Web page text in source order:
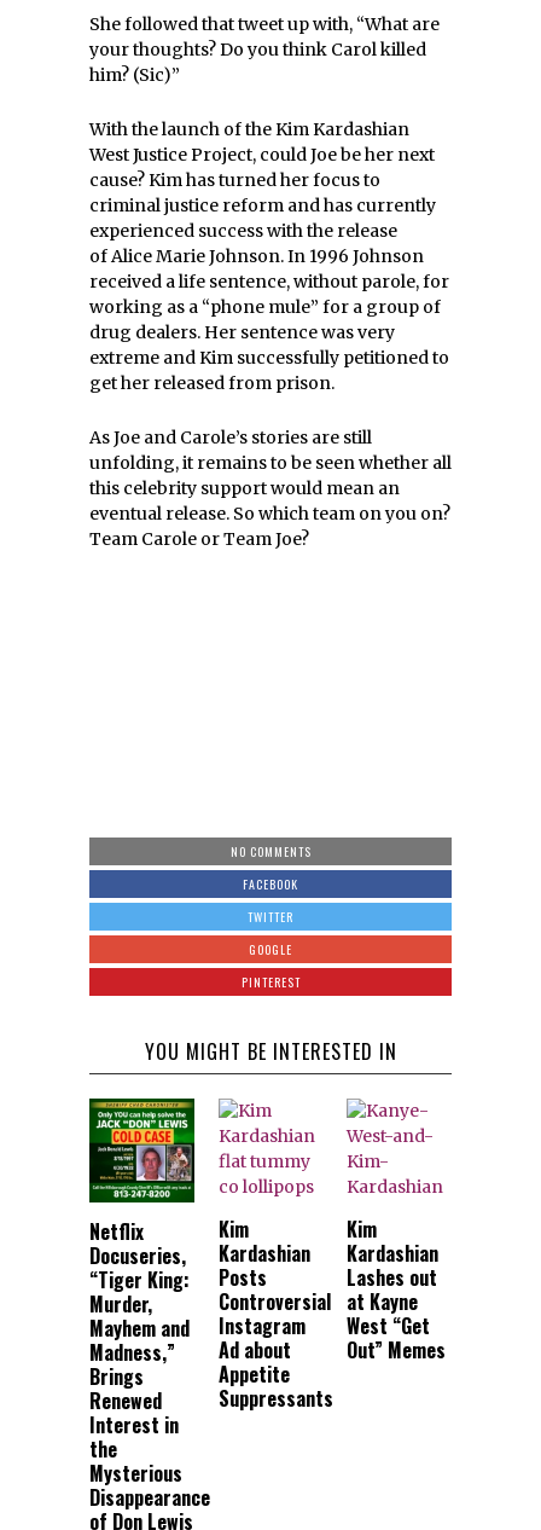
She followed that tweet up with, “What are
your thoughts? Do you think Carol killed
him? (Sic)”
With the launch of the Kim Kardashian
West Justice Project, could Joe be her next
cause? Kim has turned her focus to
criminal justice reform and has currently
experienced success with the release
of Alice Marie Johnson. In 1996 Johnson
received a life sentence, without parole, for
working as a “phone mule” for a group of
drug dealers. Her sentence was very
extreme and Kim successfully petitioned to
get her released from prison.
As Joe and Carole’s stories are still
unfolding, it remains to be seen whether all
this celebrity support would mean an
eventual release. So which team on you on?
Team Carole or Team Joe?
NO COMMENTS
FACEBOOK
TWITTER
GOOGLE
PINTEREST
YOU MIGHT BE INTERESTED IN
Netflix
Docuseries,
“Tiger King:
Murder,
Mayhem and
Madness,”
Brings
Renewed
Interest in
the
Mysterious
Disappearance
of Don Lewis
Kim
Kardashian
Posts
Controversial
Instagram
Ad about
Appetite
Suppressants
Kim
Kardashian
Lashes out
at Kayne
West “Get
Out” Memes